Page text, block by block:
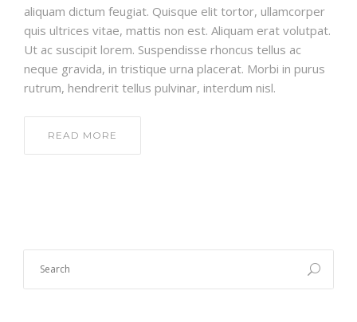
aliquam dictum feugiat. Quisque elit tortor, ullamcorper
quis ultrices vitae, mattis non est. Aliquam erat volutpat.
Ut ac suscipit lorem. Suspendisse rhoncus tellus ac
neque gravida, in tristique urna placerat. Morbi in purus
rutrum, hendrerit tellus pulvinar, interdum nisl.
READ MORE